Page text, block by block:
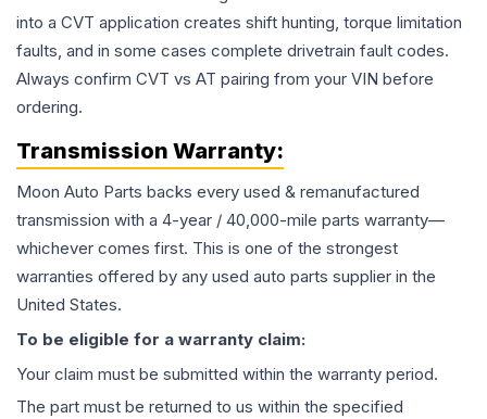
into a CVT application creates shift hunting, torque limitation
faults, and in some cases complete drivetrain fault codes.
Always confirm CVT vs AT pairing from your VIN before
ordering.
Transmission Warranty:
Moon Auto Parts backs every used & remanufactured
transmission with a 4-year / 40,000-mile parts warranty—
whichever comes first. This is one of the strongest
warranties offered by any used auto parts supplier in the
United States.
To be eligible for a warranty claim:
Your claim must be submitted within the warranty period.
The part must be returned to us within the specified